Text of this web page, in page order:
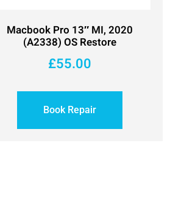
Macbook Pro 13″ MI, 2020
(A2338) OS Restore
£55.00
Book Repair